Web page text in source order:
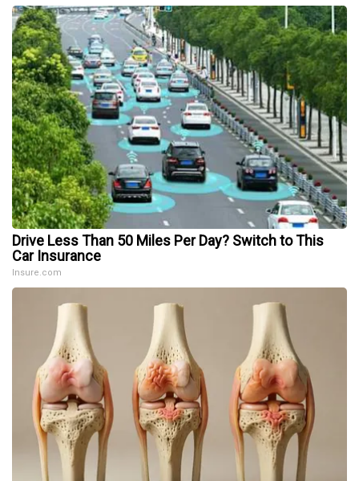
Drive Less Than 50 Miles Per Day? Switch to This
Car Insurance
Insure.com